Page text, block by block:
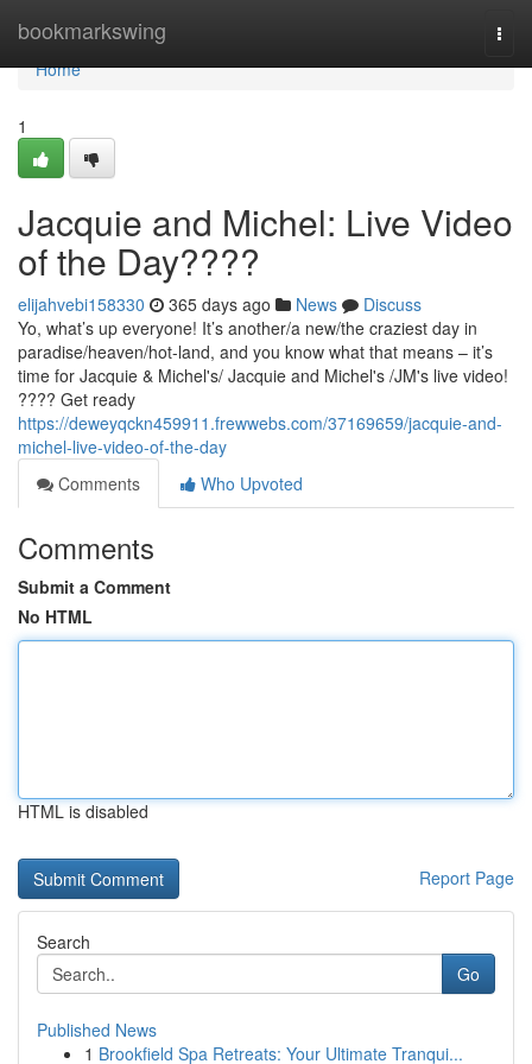
bookmarkswing
Home
Home
1
Jacquie and Michel: Live Video
of the Day????
elijahvebi158330 365 days ago News
Discuss
Yo, what’s up everyone! It’s another/a new/the craziest day in
paradise/heaven/hot-land, and you know what that means – it’s
time for Jacquie & Michel's/ Jacquie and Michel's /JM's live video!
???? Get ready
https://deweyqckn459911.frewwebs.com/37169659/jacquie-and-
michel-live-video-of-the-day
Comments
Who Upvoted
Comments
Submit a Comment
No HTML
HTML is disabled
Report Page
Search
Go
Published News
1 Brookfield Spa Retreats: Your Ultimate Tranqui...